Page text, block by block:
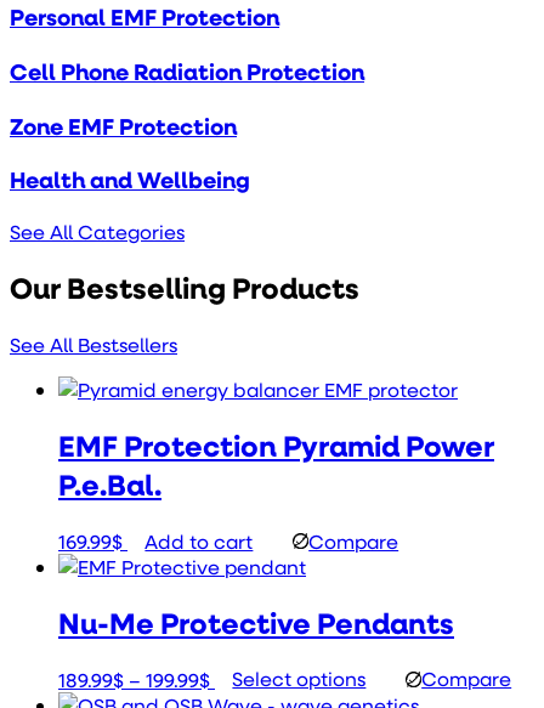
Personal EMF Protection
Cell Phone Radiation Protection
Zone EMF Protection
Health and Wellbeing
See All Categories
Our Bestselling Products
See All Bestsellers
EMF Protection Pyramid Power
P.e.Bal.
169.99$ Add to cart Compare
Nu-Me Protective Pendants
189.99$ – 199.99$PriceSelect options
ThisCompare